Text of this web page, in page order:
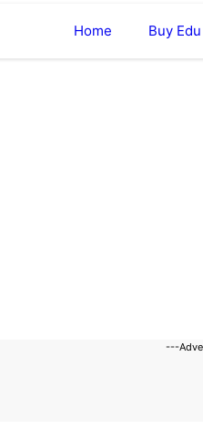
Home Buy
---